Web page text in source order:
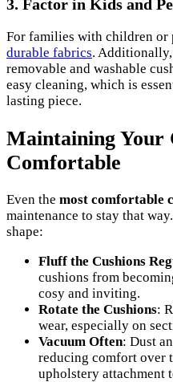
3. Factor in Kids and
For families with children or
durable fabrics.
removable and washable
easy cleaning, which is
lasting piece.
Maintaining Your
Comfortable
Even the most comfortable
maintenance to stay that
shape:
Fluff the Cushions
cushions from
cosy and inviting.
Rotate the Cushions:
wear, especially on
Vacuum Often: Dust
reducing comfort over
upholstery attachment